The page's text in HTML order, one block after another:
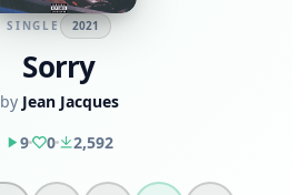
SINGLE 2021
Sorry
by Jean Jacques
9
0 2,592